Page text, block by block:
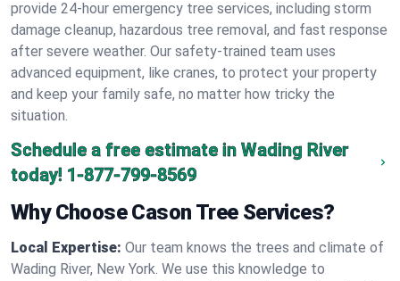
provide 24-hour emergency tree services, including storm
damage cleanup, hazardous tree removal, and fast response
after severe weather. Our safety-trained team uses
advanced equipment, like cranes, to protect your property
and keep your family safe, no matter how tricky the
situation.
Schedule a free estimate in Wading River
today! 1-877-799-8569
Why Choose Cason Tree Services?
Local Expertise: Our team knows the trees and climate of
Wading River, New York. We use this knowledge to